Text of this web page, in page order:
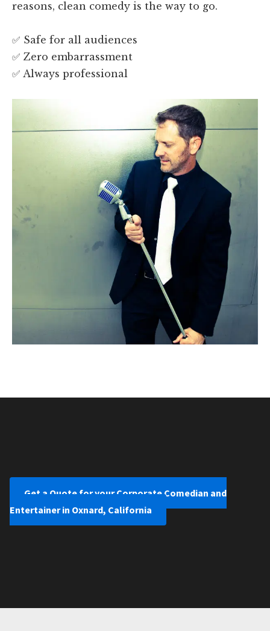
reasons, clean comedy is the way to go.
✅ Safe for all audiences
✅ Zero embarrassment
✅ Always professional
Get a Quote for your Corporate Comedian and
Entertainer in Oxnard, California